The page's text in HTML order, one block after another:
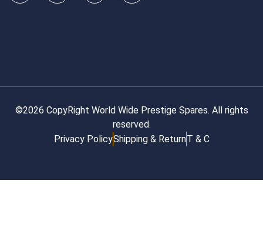
©2026 CopyRight World Wide Prestige Spares. All rights
reserved.
Privacy PolicyShipping & ReturnT & C